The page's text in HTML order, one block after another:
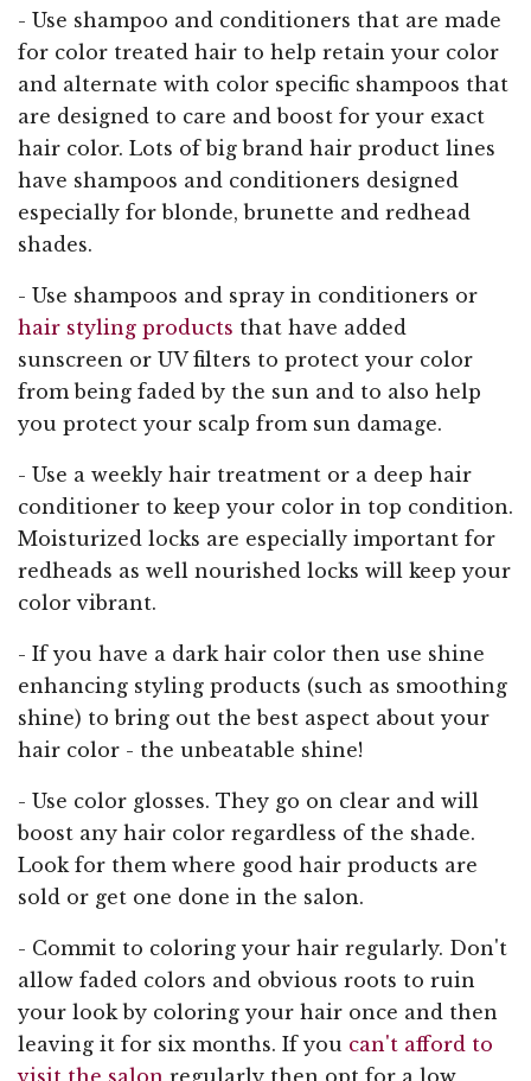
- Use shampoo and conditioners that are made
for color treated hair to help retain your color
and alternate with color specific shampoos that
are designed to care and boost for your exact
hair color. Lots of big brand hair product lines
have shampoos and conditioners designed
especially for blonde, brunette and redhead
shades.
- Use shampoos and spray in conditioners or
hair styling products that have added
sunscreen or UV filters to protect your color
from being faded by the sun and to also help
you protect your scalp from sun damage.
- Use a weekly hair treatment or a deep hair
conditioner to keep your color in top condition.
Moisturized locks are especially important for
redheads as well nourished locks will keep your
color vibrant.
- If you have a dark hair color then use shine
enhancing styling products (such as smoothing
shine) to bring out the best aspect about your
hair color - the unbeatable shine!
- Use color glosses. They go on clear and will
boost any hair color regardless of the shade.
Look for them where good hair products are
sold or get one done in the salon.
- Commit to coloring your hair regularly. Don't
allow faded colors and obvious roots to ruin
your look by coloring your hair once and then
leaving it for six months. If you can't afford to